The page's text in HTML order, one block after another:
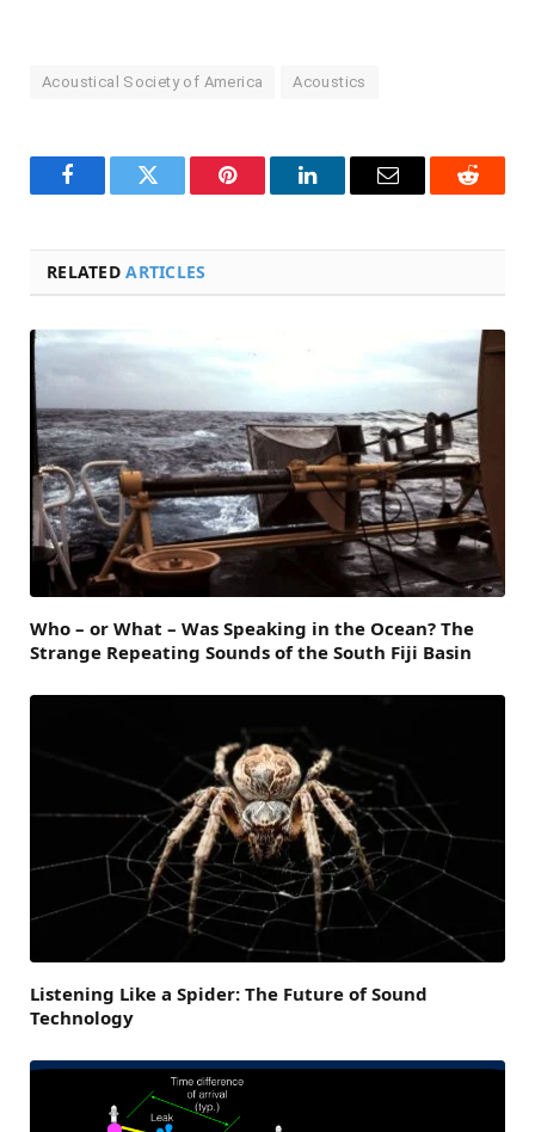
Acoustical Society of America Acoustics
FacebookTwitter Pinterest LinkedInEmail Reddit
RELATEDARTICLES
Who – or What – Was Speaking in the Ocean? The
Strange Repeating Sounds of the South Fiji Basin
Listening Like a Spider: The Future of Sound
Technology